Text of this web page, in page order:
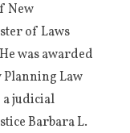
New
of Laws
was awarded
Planning Law
a judicial
Barbara L.